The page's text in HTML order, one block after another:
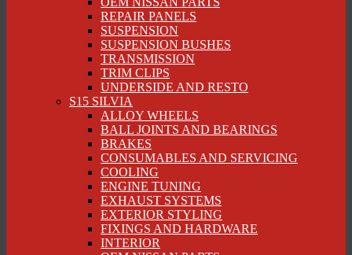
REPAIR PANELS
SUSPENSION
SUSPENSION BUSHES
TRANSMISSION
TRIM CLIPS
UNDERSIDE AND RESTO
S15 SILVIA
ALLOY WHEELS
BALL JOINTS AND BEARINGS
BRAKES
CONSUMABLES AND SERVICING
COOLING
ENGINE TUNING
EXHAUST SYSTEMS
EXTERIOR STYLING
FIXINGS AND HARDWARE
INTERIOR